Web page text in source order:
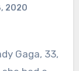
2020
Gaga, 33,